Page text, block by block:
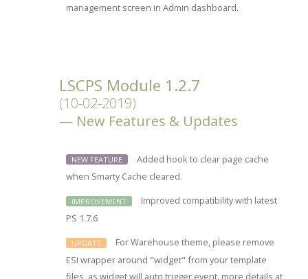
management screen in Admin dashboard.
LSCPS Module 1.2.7
(10-02-2019)
New Features & Updates
NEW FEATURE
Added hook to clear page cache
when Smarty Cache cleared.
IMPROVEMENT
Improved compatibility with latest
PS 1.7.6
UPDATE
For Warehouse theme, please remove
ESI wrapper around "widget" from your template
files, as widget will auto trigger event. more details at